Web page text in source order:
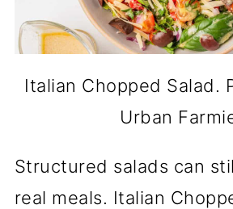
Italian Chopped Salad.
Urban
Structured salads can
real meals. Italian